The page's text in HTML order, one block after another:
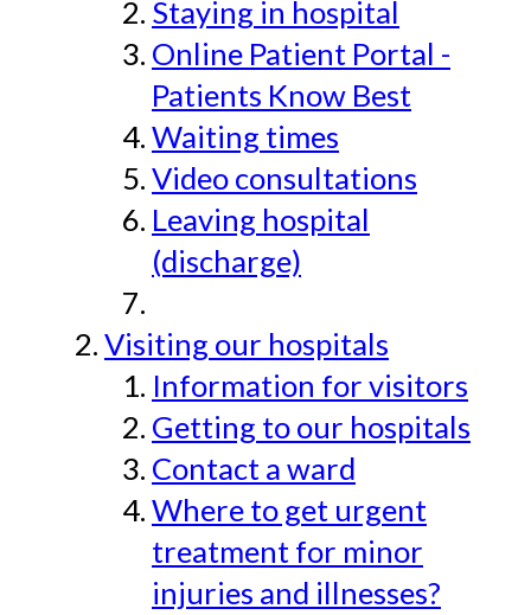
Staying in hospital
Online Patient Portal -
Patients Know Best
Waiting times
Video consultations
Leaving hospital
(discharge)
Visiting our hospitals
Information for visitors
Getting to our hospitals
Contact a ward
Where to get urgent
treatment for minor
injuries and illnesses?